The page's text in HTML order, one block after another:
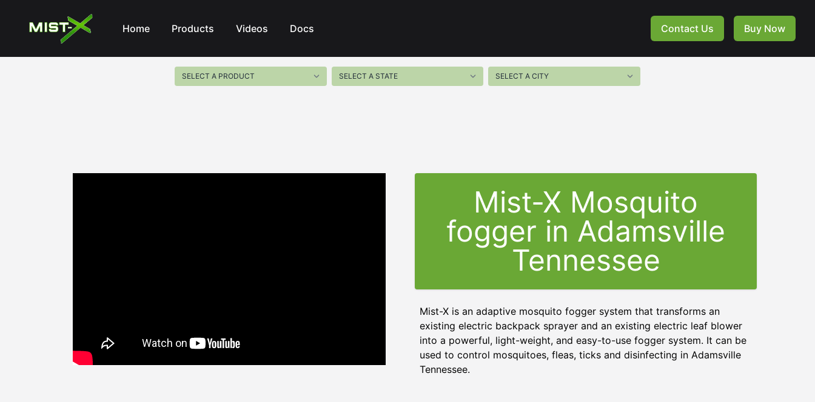
Mist-X
Home
Products Videos Docs Contact Us Buy Now
Mist-X Mosquito
fogger in Adamsville
Tennessee
Mist-X is an adaptive mosquito fogger system that transforms an
existing electric backpack sprayer and an existing electric leaf blower
into a powerful, light-weight, and easy-to-use fogger system. It can be
used to control mosquitoes, fleas, ticks and disinfecting in Adamsville
Tennessee.